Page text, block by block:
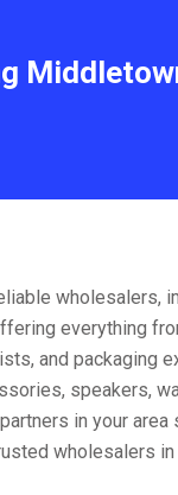
wholesalers,
everything
and packaging
speakers,
in your area
wholesalers in